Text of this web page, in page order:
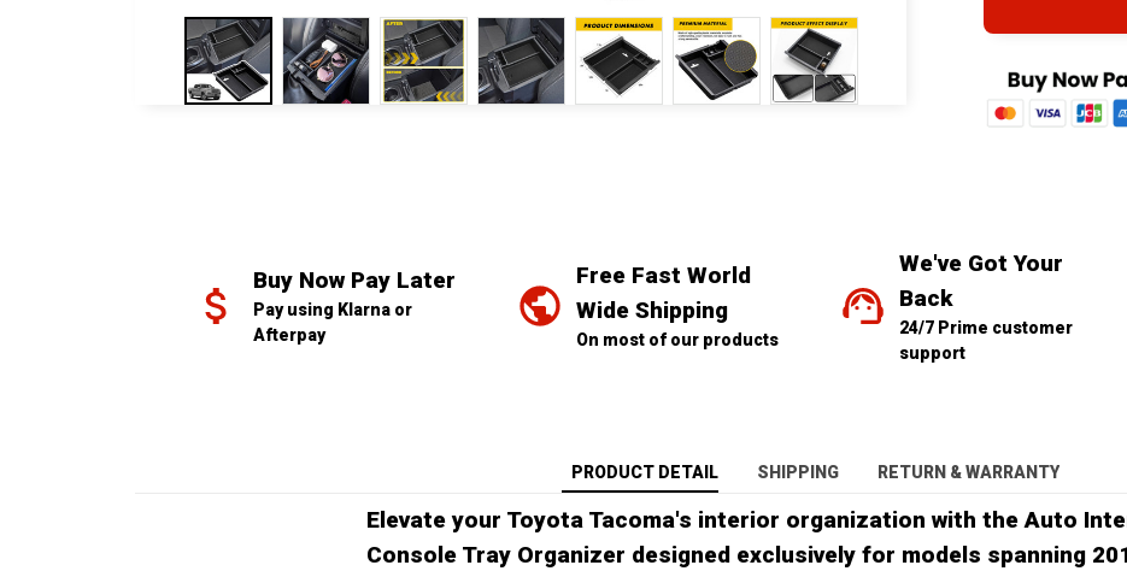
Buy Now Pay Later
Pay using Klarna or
Afterpay
Free Fast World
Wide Shipping
On most of our products
We've Got Your
Back
24/7 Prime customer
support
PRODUCT DETAIL SHIPPING RETURN & WARRANTY
Elevate your Toyota Tacoma's interior organization with the Auto
Console Tray Organizer designed exclusively for models spanning